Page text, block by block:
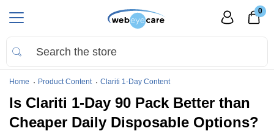
0
Home Product Content Clariti 1-Day Content
Is Clariti 1-Day 90 Pack Better than
Cheaper Daily Disposable Options?